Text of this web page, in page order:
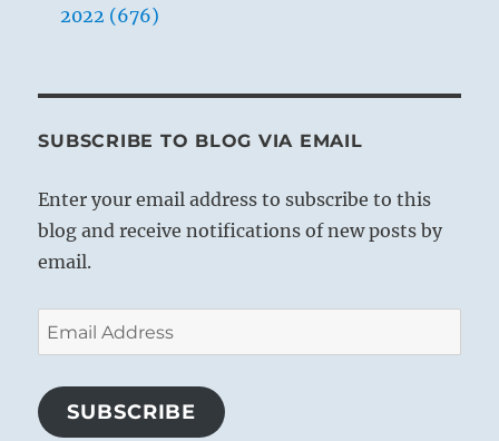
2022 (676)
SUBSCRIBE TO BLOG VIA EMAIL
Enter your email address to subscribe to this
blog and receive notifications of new posts by
email.
Email
Address
SUBSCRIBE